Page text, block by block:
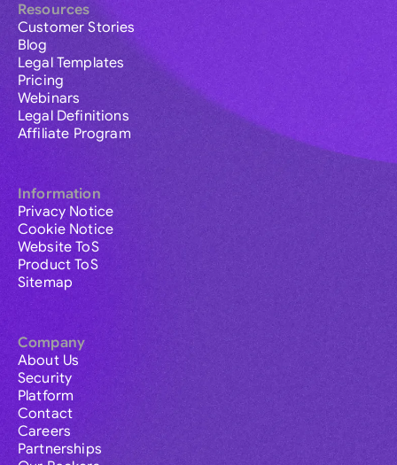
Resources
Customer Stories
Blog
Legal Templates
Pricing
Webinars
Legal Definitions
Affiliate Program
Information
Privacy Notice
Cookie Notice
Website ToS
Product ToS
Sitemap
Company
About Us
Security
Platform
Contact
Careers
Partnerships